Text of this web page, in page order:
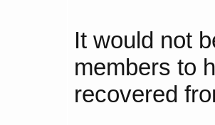
It would not
members to
recovered